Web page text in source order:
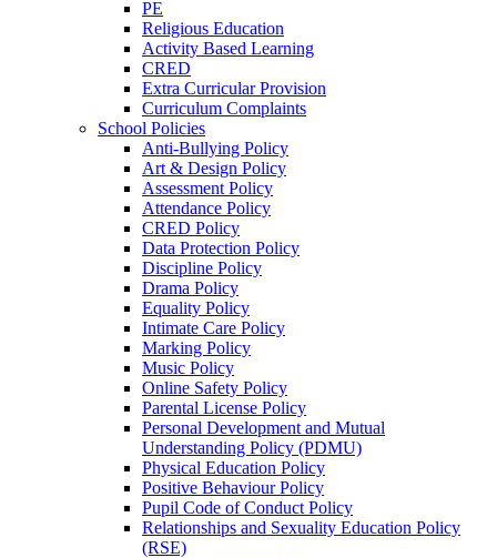
PE
Religious Education
Activity Based Learning
CRED
Extra Curricular Provision
Curriculum Complaints
School Policies
Anti-Bullying Policy
Art & Design Policy
Assessment Policy
Attendance Policy
CRED Policy
Data Protection Policy
Discipline Policy
Drama Policy
Equality Policy
Intimate Care Policy
Marking Policy
Music Policy
Online Safety Policy
Parental License Policy
Personal Development and Mutual
Understanding Policy (PDMU)
Physical Education Policy
Positive Behaviour Policy
Pupil Code of Conduct Policy
Relationships and Sexuality Education Policy
(RSE)